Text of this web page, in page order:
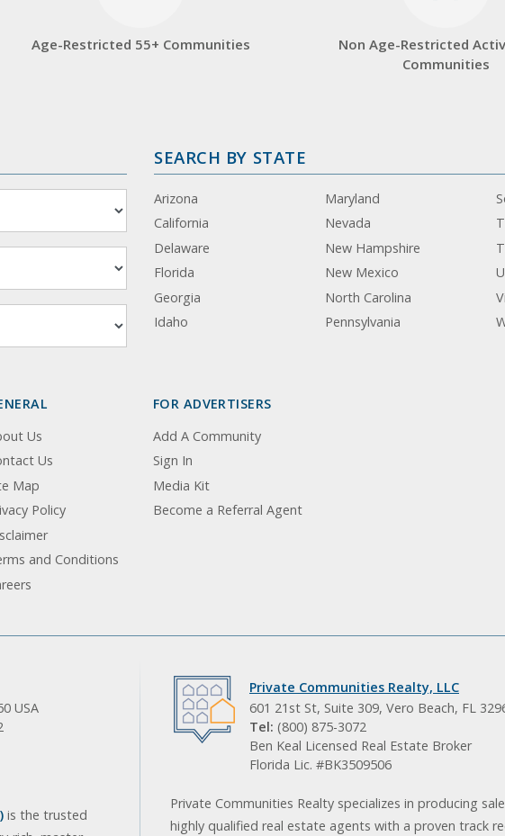
Age-Restricted 55+ Communities
Non Age-Restricted
Communities
SEARCH BY STATE
Arizona
California
Delaware
Florida
Georgia
Idaho
Maryland
Nevada
New Hampshire
New Mexico
North Carolina
Pennsylvania
Us
Us
Map
Policy
and Conditions
FOR ADVERTISERS
Add A Community
Sign In
Media Kit
Become a Referral Agent
USA
is the trusted
Private Communities Realty, LLC
601 21st St, Suite 309, Vero Beach, FL
Tel: (800) 875-3072
Ben Keal Licensed Real Estate Broker
Florida Lic. #BK3509506
Private Communities Realty specializes in producing
highly qualified real estate agents with a proven track